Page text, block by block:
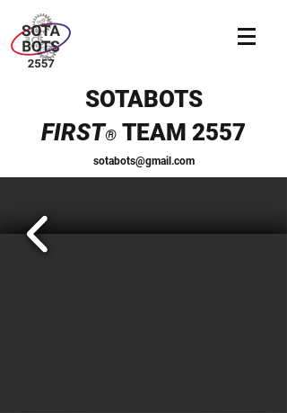
SOTABOTS
FIRST® TEAM 2557
sotabots@gmail.com